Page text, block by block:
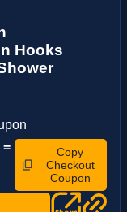
Hooks
=
Copy
Checkout
Coupon